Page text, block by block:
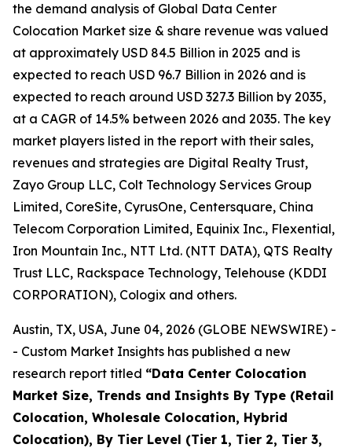
the demand analysis of Global Data Center
Colocation Market size & share revenue was valued
at approximately USD 84.5 Billion in 2025 and is
expected to reach USD 96.7 Billion in 2026 and is
expected to reach around USD 327.3 Billion by 2035,
at a CAGR of 14.5% between 2026 and 2035. The key
market players listed in the report with their sales,
revenues and strategies are Digital Realty Trust,
Zayo Group LLC, Colt Technology Services Group
Limited, CoreSite, CyrusOne, Centersquare, China
Telecom Corporation Limited, Equinix Inc., Flexential,
Iron Mountain Inc., NTT Ltd. (NTT DATA), QTS Realty
Trust LLC, Rackspace Technology, Telehouse (KDDI
CORPORATION), Cologix and others.
Austin, TX, USA, June 04, 2026 (GLOBE NEWSWIRE) -
- Custom Market Insights has published a new
research report titled “Data Center Colocation
Market Size, Trends and Insights By Type (Retail
Colocation, Wholesale Colocation, Hybrid
Colocation), By Tier Level (Tier 1, Tier 2, Tier 3,